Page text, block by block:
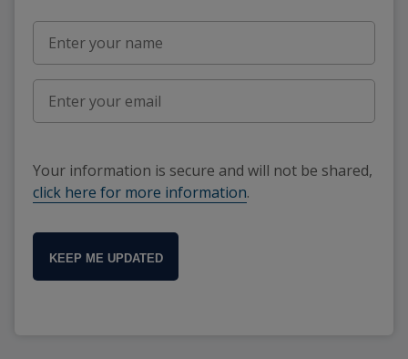
Your information is secure and will not be shared,
click here for more information.
KEEP ME UPDATED